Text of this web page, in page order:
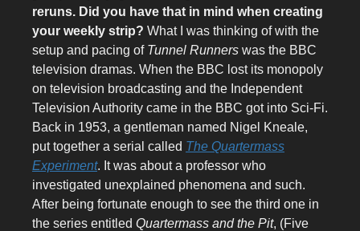
reruns. Did you have that in mind when creating
your weekly strip? What I was thinking of with the
setup and pacing of Tunnel Runners was the BBC
television dramas. When the BBC lost its monopoly
on television broadcasting and the Independent
Television Authority came in the BBC got into Sci-Fi.
Back in 1953, a gentleman named Nigel Kneale,
put together a serial called The Quartermass
Experiment. It was about a professor who
investigated unexplained phenomena and such.
After being fortunate enough to see the third one in
the series entitled Quartermass and the Pit, (Five